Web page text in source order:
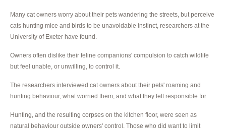
Many cat owners worry about their pets wandering the streets, but perceive
cats hunting mice and birds to be unavoidable instinct, researchers at the
University of Exeter have found.
Owners often dislike their feline companions' compulsion to catch wildlife
but feel unable, or unwilling, to control it.
The researchers interviewed cat owners about their pets' roaming and
hunting behaviour, what worried them, and what they felt responsible for.
Hunting, and the resulting corpses on the kitchen floor, were seen as
natural behaviour outside owners' control. Those who did want to limit